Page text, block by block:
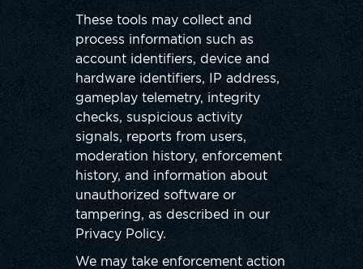
These tools may collect and
process information such as
account identifiers, device and
hardware identifiers, IP address,
gameplay telemetry, integrity
checks, suspicious activity
signals, reports from users,
moderation history, enforcement
history, and information about
unauthorized software or
tampering, as described in our
Privacy Policy.
We may take enforcement action